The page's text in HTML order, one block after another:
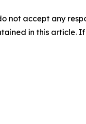
not accept any
in this article.